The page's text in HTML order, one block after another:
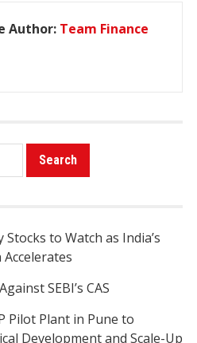
Author: Team Finance
to Watch as India’s
SEBI’s CAS
Pilot Plant in Pune to
Development and Scale-Up